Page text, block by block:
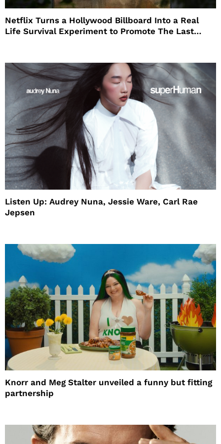
Netflix Turns a Hollywood Billboard Into a Real
Life Survival Experiment to Promote The Last
Listen Up: Audrey Nuna, Jessie Ware, Carl Rae
Jepsen
Knorr and Meg Stalter unveiled a funny but fitting
partnership